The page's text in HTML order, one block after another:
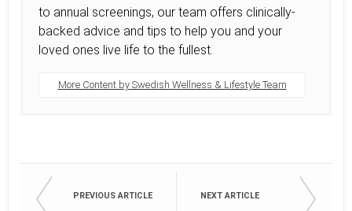
to annual screenings, our team offers clinically-
backed advice and tips to help you and your
loved ones live life to the fullest.
More Content by Swedish Wellness & Lifestyle Team
PREVIOUS ARTICLE NEXT ARTICLE